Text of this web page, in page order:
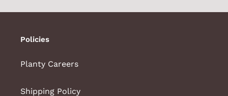
Policies
Planty Careers
Shipping Policy